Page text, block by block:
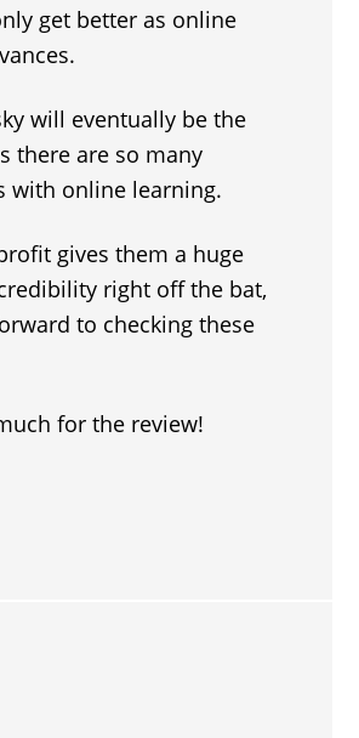
get better as online
will eventually be the
there are so many
with online learning.
gives them a huge
right off the bat,
to checking these
for the review!